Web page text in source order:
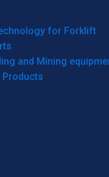
for Forklift
and Mining
Products